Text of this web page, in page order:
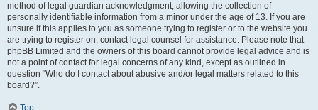
method of legal guardian acknowledgment, allowing the collection of
personally identifiable information from a minor under the age of 13. If you are
unsure if this applies to you as someone trying to register or to the website you
are trying to register on, contact legal counsel for assistance. Please note that
phpBB Limited and the owners of this board cannot provide legal advice and is
not a point of contact for legal concerns of any kind, except as outlined in
question “Who do I contact about abusive and/or legal matters related to this
board?”.
Top